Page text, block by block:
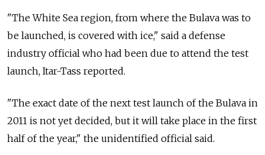
"The White Sea region, from where the Bulava was to
be launched, is covered with ice," said a defense
industry official who had been due to attend the test
launch, Itar-Tass reported.
"The exact date of the next test launch of the Bulava in
2011 is not yet decided, but it will take place in the first
half of the year," the unidentified official said.